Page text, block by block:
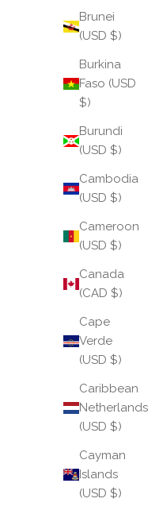
Brunei
(USD $)
Burkina
Faso (USD
$)
Burundi
(USD $)
Cambodia
(USD $)
Cameroon
(USD $)
Canada
(CAD $)
Cape
Verde
(USD $)
Caribbean
Netherlands
(USD $)
Cayman
Islands
(USD $)